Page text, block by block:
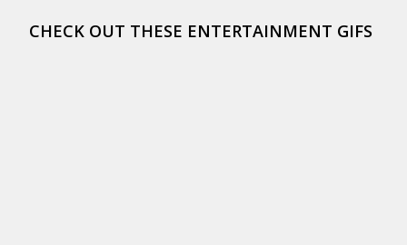
CHECK OUT THESE ENTERTAINMENT GIFS